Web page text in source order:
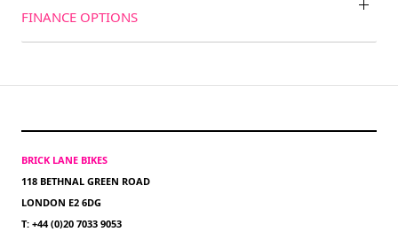
FINANCE OPTIONS
BRICK LANE BIKES
118 BETHNAL GREEN ROAD
LONDON E2 6DG
T: +44 (0)20 7033 9053